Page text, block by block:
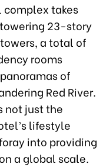
complex takes
23-story
a total of
rooms
of
Red River.
not just the
lifestyle
into providing
a global scale.